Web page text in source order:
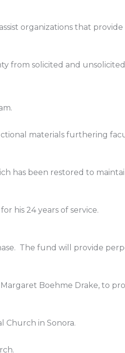
organizations that
from solicited and
materials furthering
has been restored to
his 24 years of service.
The fund will provide
Boehme Drake, to
Church in Sonora.